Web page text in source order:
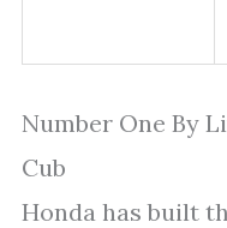
Number One By
Cub
Honda has built